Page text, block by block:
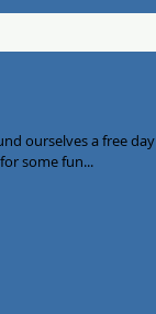
ourselves a free day
change it up for some fun...